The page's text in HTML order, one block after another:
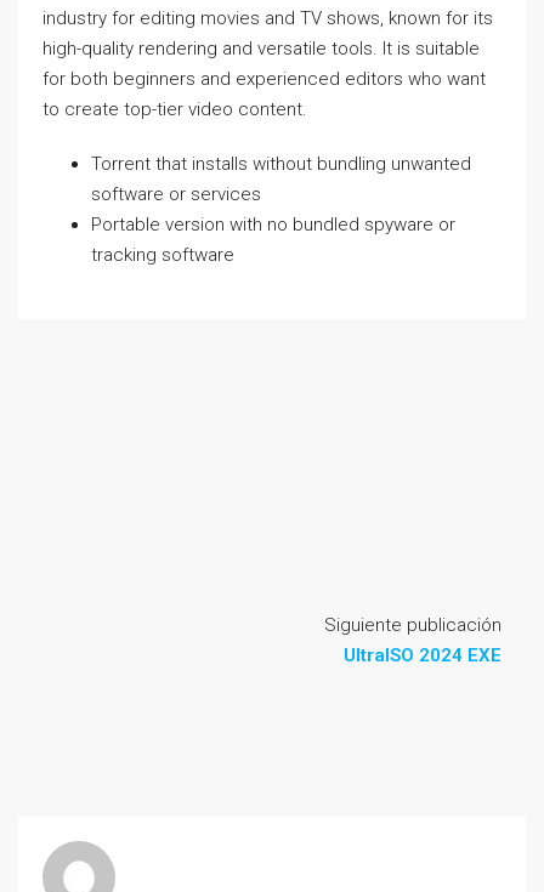
industry for editing movies and TV shows, known for its
high-quality rendering and versatile tools. It is suitable
for both beginners and experienced editors who want
to create top-tier video content.
Torrent that installs without bundling unwanted
software or services
Portable version with no bundled spyware or
tracking software
Siguiente publicación
UltraISO 2024 EXE